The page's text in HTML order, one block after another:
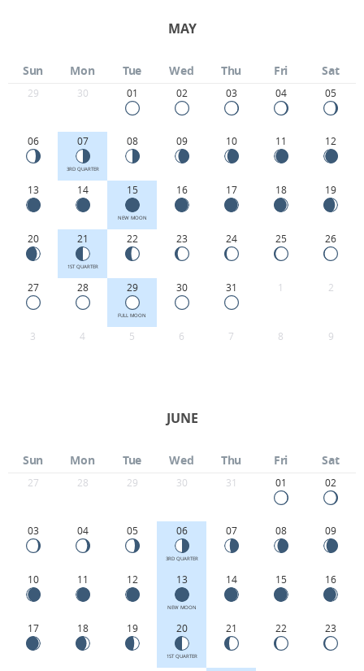
MAY
Sun Mon Tue Wed Thu Fri Sat
29 30 01 02 03 04 05
06 07
3RD QUARTER
08 09 10 11 12
13 14 15
NEW MOON
16 17 18 19
20 21
1ST QUARTER
22 23 24 25 26
27 28 29
FULL MOON
30 31 1 2
3 4 5 6 7 8 9
JUNE
Sun Mon Tue Wed Thu Fri Sat
27 28 29 30 31 01 02
03 04 05 06
3RD QUARTER
07 08 09
10 11 12 13
NEW MOON
14 15 16
17 18 19 20
1ST QUARTER
21 22 23